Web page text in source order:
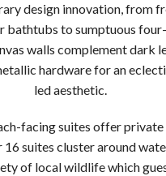
design innovation, from
bathtubs to sumptuous
walls complement dark
hardware for an
led aesthetic.
facing suites offer private
suites cluster around
of local wildlife which